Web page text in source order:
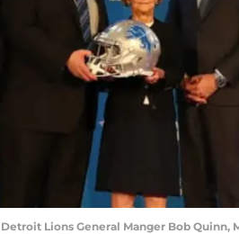
Detroit Lions General Manger Bob